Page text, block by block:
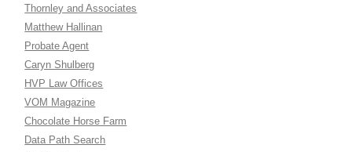
Thornley and Associates
Matthew Hallinan
Probate Agent
Caryn Shulberg
HVP Law Offices
VOM Magazine
Chocolate Horse Farm
Data Path Search